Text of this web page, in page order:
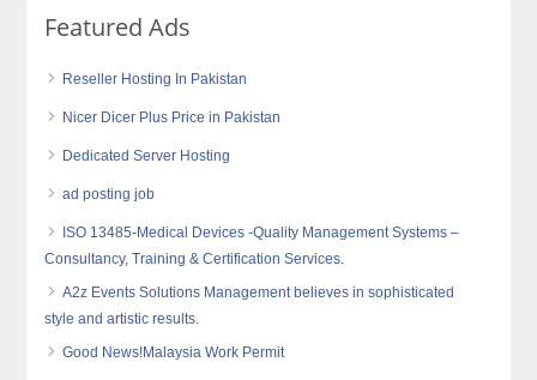
Featured Ads
Reseller Hosting In Pakistan
Nicer Dicer Plus Price in Pakistan
Dedicated Server Hosting
ad posting job
ISO 13485-Medical Devices -Quality Management Systems –
Consultancy, Training & Certification Services.
A2z Events Solutions Management believes in sophisticated
style and artistic results.
Good News!Malaysia Work Permit